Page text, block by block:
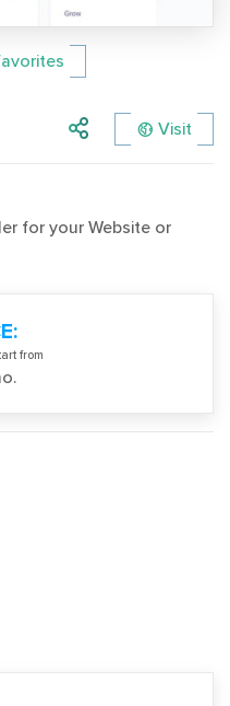
Visit
for your Website or
from